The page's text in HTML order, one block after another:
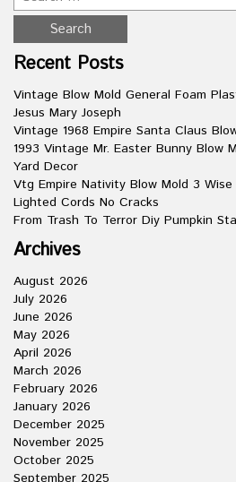
Recent Posts
Vintage Blow Mold General Foam
Jesus Mary Joseph
Vintage 1968 Empire Santa Claus
1993 Vintage Mr. Easter Bunny Blow
Yard Decor
Vtg Empire Nativity Blow Mold 3
Lighted Cords No Cracks
From Trash To Terror Diy Pumpkin
Archives
August 2026
July 2026
June 2026
May 2026
April 2026
March 2026
February 2026
January 2026
December 2025
November 2025
October 2025
September 2025